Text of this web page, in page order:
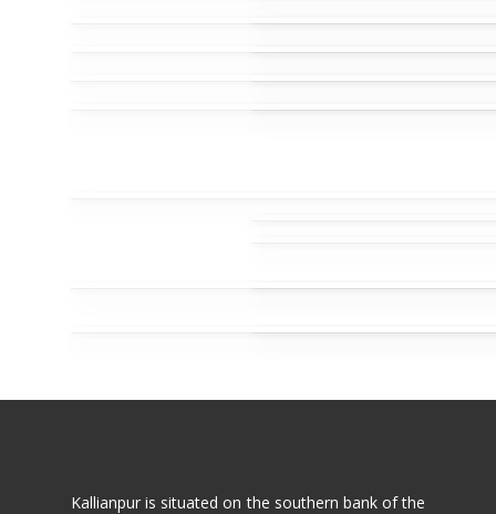
Kallianpur is situated on the southern bank of the